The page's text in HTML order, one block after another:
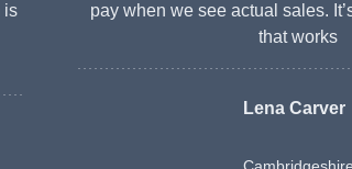
is
pay when we see actual sales.
that works
Lena Carver